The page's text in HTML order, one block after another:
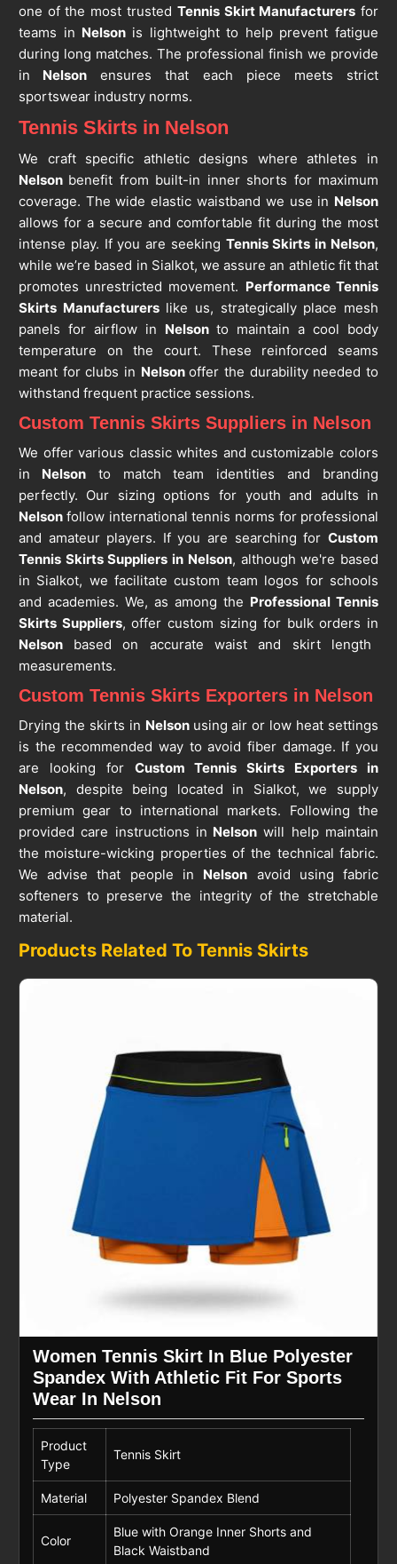
one of the most trusted Tennis Skirt Manufacturers for
teams in Nelson is lightweight to help prevent fatigue
during long matches. The professional finish we provide
in Nelson ensures that each piece meets strict
sportswear industry norms.
Tennis Skirts in Nelson
We craft specific athletic designs where athletes in
Nelson benefit from built-in inner shorts for maximum
coverage. The wide elastic waistband we use in Nelson
allows for a secure and comfortable fit during the most
intense play. If you are seeking Tennis Skirts in Nelson,
while we’re based in Sialkot, we assure an athletic fit that
promotes unrestricted movement. Performance Tennis
Skirts Manufacturerslike us, strategically place mesh
panels for airflow in Nelsonto maintain a cool body
temperature on the court. These reinforced seams
meant for clubs in Nelsonoffer the durability needed to
withstand frequent practice sessions.
Custom Tennis Skirts Suppliers in Nelson
We offer various classic whites and customizable colors
in Nelsonto match team identities and branding
perfectly. Our sizing options for youth and adults in
Nelsonfollow international tennis norms for professional
and amateur players. If you are searching forCustom
Tennis Skirts Suppliers in Nelson, although we're based
in Sialkot, we facilitate custom team logos for schools
and academies. We, as among the Professional Tennis
Skirts Suppliers, offer custom sizing for bulk orders in
Nelsonbased on accurate waist and skirt length
measurements.
Custom Tennis Skirts Exporters in Nelson
Drying the skirts in Nelson using air or low heat settings
is the recommended way to avoid fiber damage. If you
are looking for Custom Tennis Skirts Exporters in
Nelson, despite being located in Sialkot, we supply
premium gear to international markets. Following the
provided care instructions in Nelson will help maintain
the moisture-wicking properties of the technical fabric.
We advise that people in Nelson avoid using fabric
softeners to preserve the integrity of the stretchable
material.
Products Related To Tennis Skirts
Women Tennis Skirt In Blue Polyester
Spandex With Athletic Fit For Sports
Wear In Nelson
Product
Type
Tennis Skirt
Material Polyester Spandex Blend
Color
Blue with Orange Inner Shorts and
Black Waistband